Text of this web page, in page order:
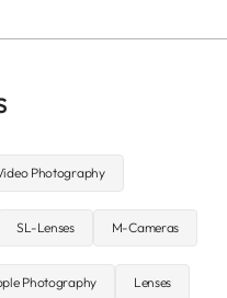
Photography
SL-Lenses M-Cameras
Photography Lenses